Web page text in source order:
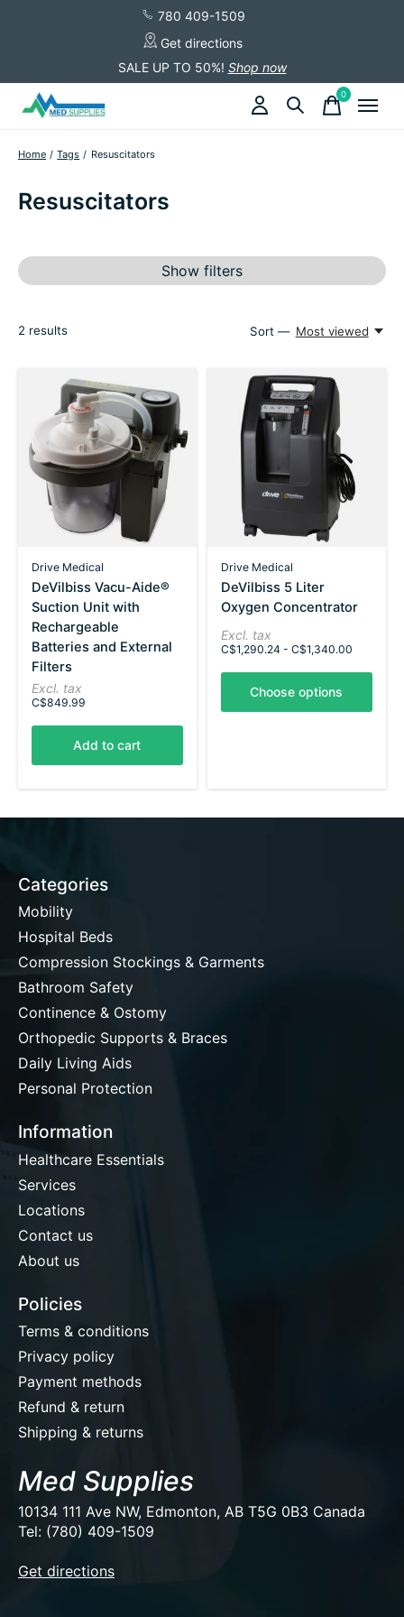
780 409-1509
Get directions
SALE UP TO 50%! Shop now
0items
Home / Tags / Resuscitators
Resuscitators
Show filters
2 results Sort — Most viewed
Drive Medical
DeVilbiss Vacu-Aide®
Suction Unit with
Rechargeable
Batteries and External
Filters
Excl. tax
C$849.99
Add to cart
Drive Medical
DeVilbiss 5 Liter
Oxygen Concentrator
Excl. tax
C$1,290.24 - C$1,340.00
Choose options
Categories
Mobility
Hospital Beds
Compression Stockings & Garments
Bathroom Safety
Continence & Ostomy
Orthopedic Supports & Braces
Daily Living Aids
Personal Protection
Information
Healthcare Essentials
Services
Locations
Contact us
About us
Policies
Terms & conditions
Privacy policy
Payment methods
Refund & return
Shipping & returns
Med Supplies
10134 111 Ave NW, Edmonton, AB T5G 0B3 Canada
Tel: (780) 409-1509
Get directions